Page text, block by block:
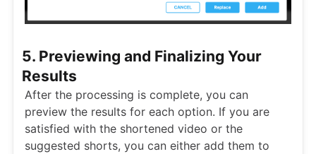
5. Previewing and Finalizing Your
Results
After the processing is complete, you can
preview the results for each option. If you are
satisfied with the shortened video or the
suggested shorts, you can either add them to